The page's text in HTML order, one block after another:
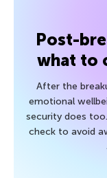
Post-
what to
After the
emotional
security does
check to avoid